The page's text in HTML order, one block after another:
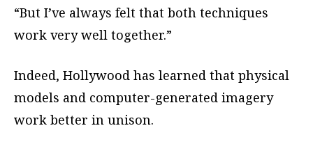
“But I’ve always felt that both techniques
work very well together.”
Indeed, Hollywood has learned that physical
models and computer-generated imagery
work better in unison.